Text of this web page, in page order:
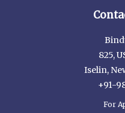
825,
Iselin,
+91-
For